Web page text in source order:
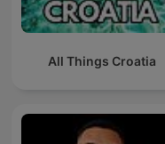
All Things Croatia